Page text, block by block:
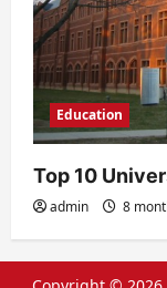
Education
Top 10
admin 8